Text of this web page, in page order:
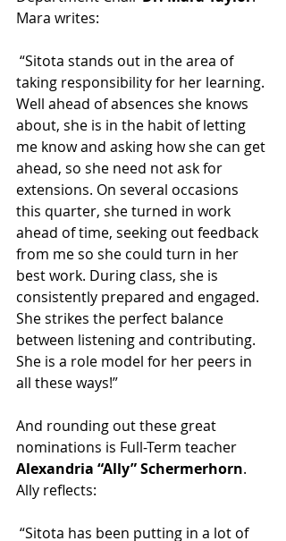
Mara writes:
taking responsibility for her learning.
Well ahead of absences she knows
about, she is in the habit of letting
me know and asking how she can get
ahead, so she need not ask for
extensions. On several occasions
this quarter, she turned in work
ahead of time, seeking out feedback
from me so she could turn in her
best work. During class, she is
consistently prepared and engaged.
She strikes the perfect balance
between listening and contributing.
She is a role model for her peers in
all these ways!”
And rounding out these great
nominations is Full-Term teacher
Alexandria “Ally” Schermerhorn.
Ally reflects: